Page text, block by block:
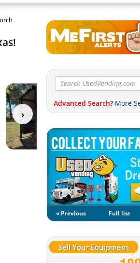
Advanced Search? More
« Previous Full list
Sell Your Equipment